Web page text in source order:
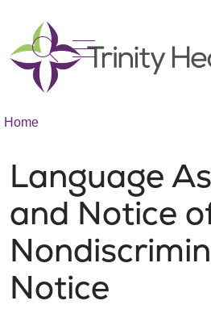
search
show off
Home
Language
and Notice
Notice